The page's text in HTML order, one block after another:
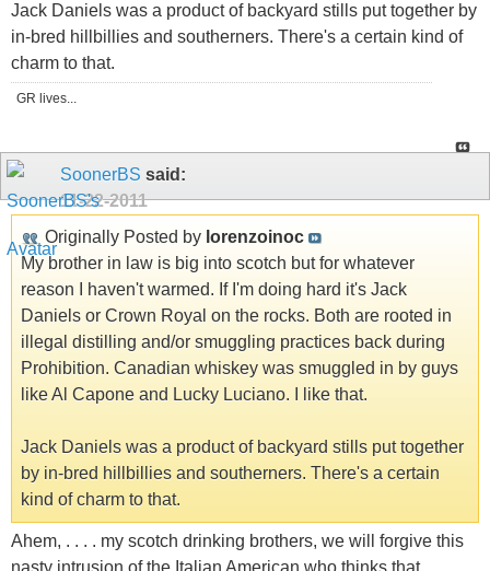
Jack Daniels was a product of backyard stills put together by
in-bred hillbillies and southerners. There's a certain kind of
charm to that.
GR lives...
SoonerBS said:
11-22-2011
Originally Posted by lorenzoinoc
My brother in law is big into scotch but for whatever
reason I haven't warmed. If I'm doing hard it's Jack
Daniels or Crown Royal on the rocks. Both are rooted in
illegal distilling and/or smuggling practices back during
Prohibition. Canadian whiskey was smuggled in by guys
like Al Capone and Lucky Luciano. I like that.
Jack Daniels was a product of backyard stills put together
by in-bred hillbillies and southerners. There's a certain
kind of charm to that.
Ahem, . . . . my scotch drinking brothers, we will forgive this